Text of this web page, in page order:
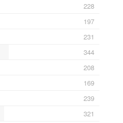
228
197
231
344
208
169
239
321